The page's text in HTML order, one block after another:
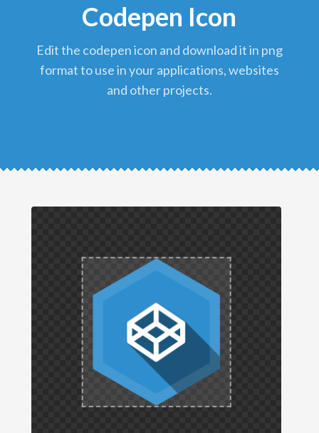
Codepen Icon
edit the codepen icon and download it in png
format to use in your applications, websites
and other projects.